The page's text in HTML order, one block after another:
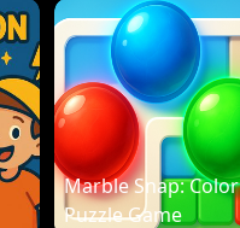
Marble Snap: Color
Puzzle Game